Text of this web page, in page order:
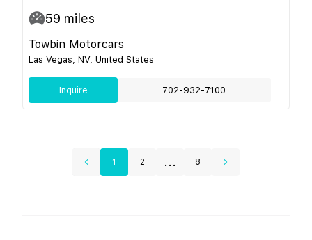
59 miles
Towbin Motorcars
Las Vegas, NV, United States
Inquire 702-932-7100
1 2 ... 8